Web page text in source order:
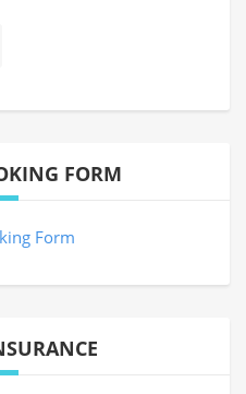
FORM
Form